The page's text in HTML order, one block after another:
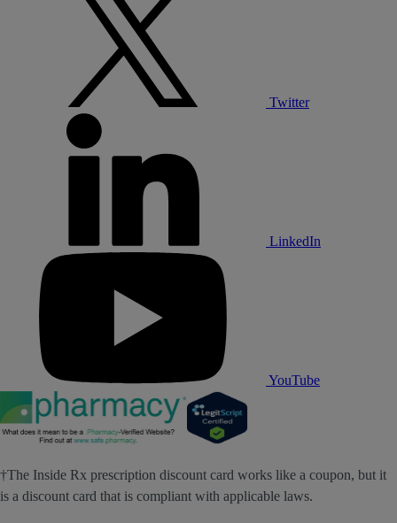
Twitter
LinkedIn
YouTube
†The Inside Rx prescription discount card works like a coupon, but it
is a discount card that is compliant with applicable laws.